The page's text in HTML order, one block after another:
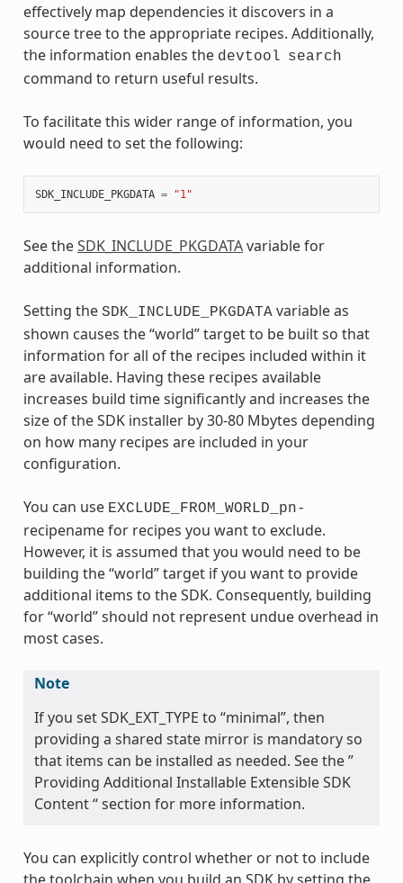
effectively map dependencies it discovers in a
source tree to the appropriate recipes. Additionally,
the information enables the devtool search
command to return useful results.
To facilitate this wider range of information, you
would need to set the following:
SDK_INCLUDE_PKGDATA = "1"
See theSDK_INCLUDE_PKGDATAvariable for
additional information.
Setting the SDK_INCLUDE_PKGDATAvariable as
shown causes the “world” target to be built so that
information for all of the recipes included within it
are available. Having these recipes available
increases build time significantly and increases the
size of the SDK installer by 30-80 Mbytes depending
on how many recipes are included in your
configuration.
You can use EXCLUDE_FROM_WORLD_pn-
recipename for recipes you want to exclude.
However, it is assumed that you would need to be
building the “world” target if you want to provide
additional items to the SDK. Consequently, building
for “world” should not represent undue overhead in
most cases.
Note
If you set SDK_EXT_TYPE to “minimal”, then
providing a shared state mirror is mandatory so
that items can be installed as needed. See the ”
Providing Additional Installable Extensible SDK
Content “ section for more information.
You can explicitly control whether or not to include
the toolchain when you build an SDK by setting the